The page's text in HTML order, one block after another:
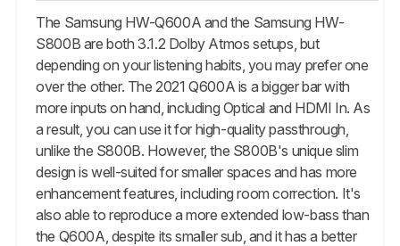
The Samsung HW-Q600A and the Samsung HW-
S800B are both 3.1.2 Dolby Atmos setups, but
depending on your listening habits, you may prefer one
over the other. The 2021 Q600A is a bigger bar with
more inputs on hand, including Optical and HDMI In. As
a result, you can use it for high-quality passthrough,
unlike the S800B. However, the S800B's unique slim
design is well-suited for smaller spaces and has more
enhancement features, including room correction. It's
also able to reproduce a more extended low-bass than
the Q600A, despite its smaller sub, and it has a better